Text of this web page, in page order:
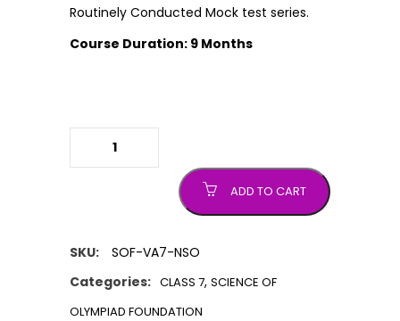
Routinely Conducted Mock test series.
Course Duration: 9 Months
ADD TO CART
SKU:
SOF-VA7-NSO
Categories: CLASS 7, SCIENCE OF
OLYMPIAD FOUNDATION